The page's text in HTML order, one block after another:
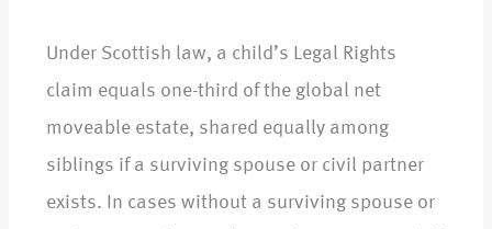
Under Scottish law, a child’s Legal Rights
claim equals one-third of the global net
moveable estate, shared equally among
siblings if a surviving spouse or civil partner
exists. In cases without a surviving spouse or